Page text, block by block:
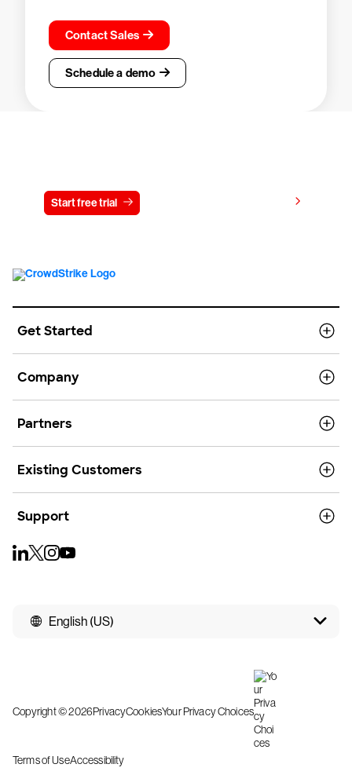
Contact Sales
Schedule a demo
Start free trial
Get Started
Company
Partners
Existing Customers
Support
English (US)
Copyright © 2026PrivacyCookiesYour Privacy Choices
Terms of UseAccessibility